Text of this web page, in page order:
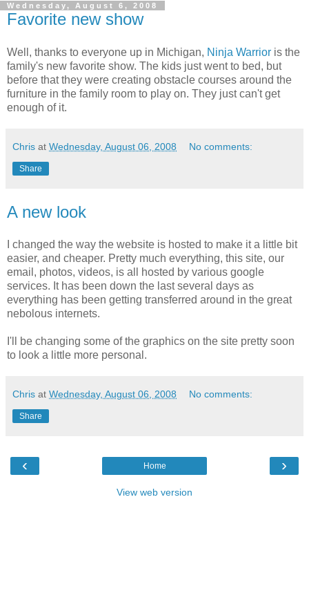
Wednesday, August 6, 2008
Favorite new show
Well, thanks to everyone up in Michigan, Ninja Warrior is the
family's new favorite show. The kids just went to bed, but
before that they were creating obstacle courses around the
furniture in the family room to play on. They just can't get
enough of it.
Chris at Wednesday, August 06, 2008 No comments:
Share
A new look
I changed the way the website is hosted to make it a little bit
easier, and cheaper. Pretty much everything, this site, our
email, photos, videos, is all hosted by various google
services. It has been down the last several days as
everything has been getting transferred around in the great
nebolous internets.
I'll be changing some of the graphics on the site pretty soon
to look a little more personal.
Chris at Wednesday, August 06, 2008 No comments:
Share
‹ ›
Home
View web version